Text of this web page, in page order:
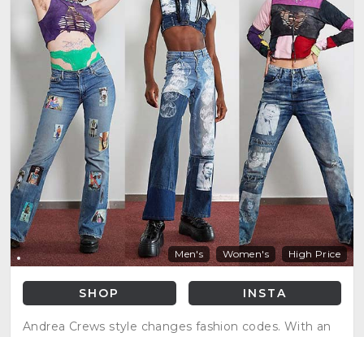
Men's Women's High Price
SHOP INSTA
Andrea Crews style changes fashion codes. With an